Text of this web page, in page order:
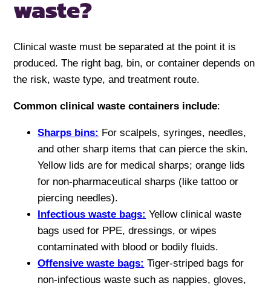
waste?
Clinical waste must be separated at the point it is
produced. The right bag, bin, or container depends on
the risk, waste type, and treatment route.
Common clinical waste containers include:
Sharps bins: For scalpels, syringes, needles,
and other sharp items that can pierce the skin.
Yellow lids are for medical sharps; orange lids
for non-pharmaceutical sharps (like tattoo or
piercing needles).
Infectious waste bags: Yellow clinical waste
bags used for PPE, dressings, or wipes
contaminated with blood or bodily fluids.
Offensive waste bags: Tiger-striped bags for
non-infectious waste such as nappies, gloves,